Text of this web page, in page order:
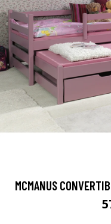
MCMANUS